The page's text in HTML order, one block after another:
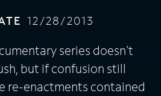
12/28/2013
series doesn't
but if confusion still
re-enactments contained